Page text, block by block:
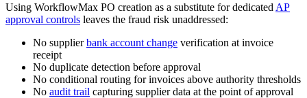
Using WorkflowMax PO creation as a substitute for dedicated AP
approval controls leaves the fraud risk unaddressed:
No supplierbank account change verification at invoice
receipt
No duplicate detection before approval
No conditional routing for invoices above authority thresholds
No audit trail capturing supplier data at the point of approval